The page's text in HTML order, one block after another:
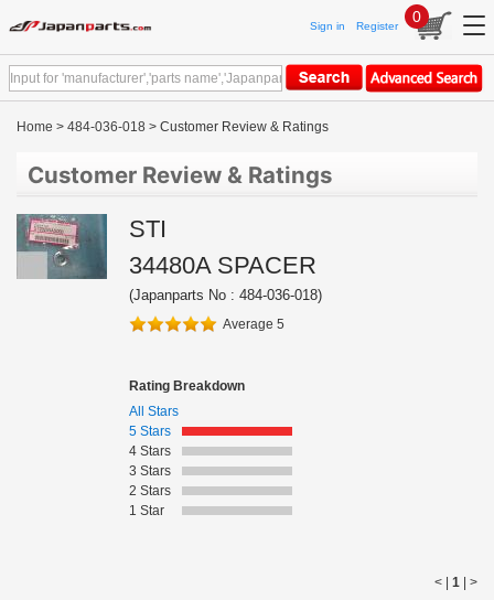
Sign in Register
0
Home > 484-036-018 > Customer Review & Ratings
Customer Review & Ratings
STI
34480A SPACER
(Japanparts No : 484-036-018)
Average 5
Rating Breakdown
All Stars
5 Stars
4 Stars
3 Stars
2 Stars
1 Star
< | 1 >